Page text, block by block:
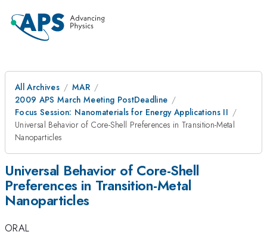
All Archives
MAR
2009 APS March Meeting PostDeadline
Focus Session: Nanomaterials for Energy Applications II
Universal Behavior of Core-Shell Preferences in Transition-Metal
Nanoparticles
Universal Behavior of Core-Shell
Preferences in Transition-Metal
Nanoparticles
ORAL